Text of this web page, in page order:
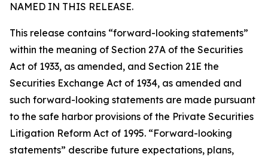
NAMED IN THIS RELEASE.
This release contains “forward-looking statements”
within the meaning of Section 27A of the Securities
Act of 1933, as amended, and Section 21E the
Securities Exchange Act of 1934, as amended and
such forward-looking statements are made pursuant
to the safe harbor provisions of the Private Securities
Litigation Reform Act of 1995. “Forward-looking
statements” describe future expectations, plans,